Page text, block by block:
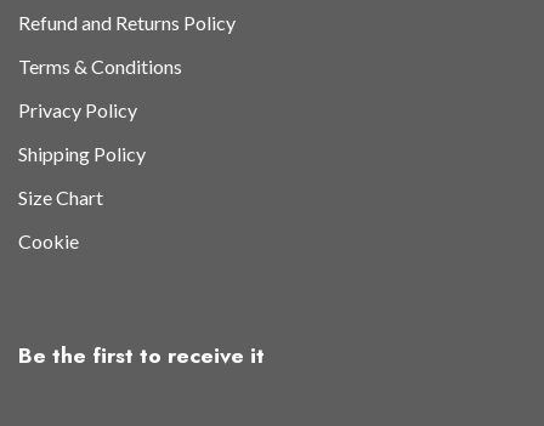
Refund and Returns Policy
Terms & Conditions
Privacy Policy
Shipping Policy
Size Chart
Cookie
Be the first to receive it